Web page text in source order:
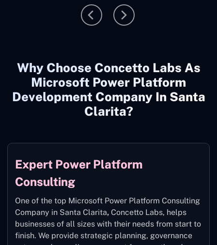
Why Choose Concetto Labs As
Microsoft Power Platform
Development Company In Santa
Clarita?
Expert Power Platform
Consulting
One of the top Microsoft Power Platform Consulting
Company in Santa Clarita, Concetto Labs, helps
businesses of all sizes with their needs from start to
finish. We provide strategic planning, governance